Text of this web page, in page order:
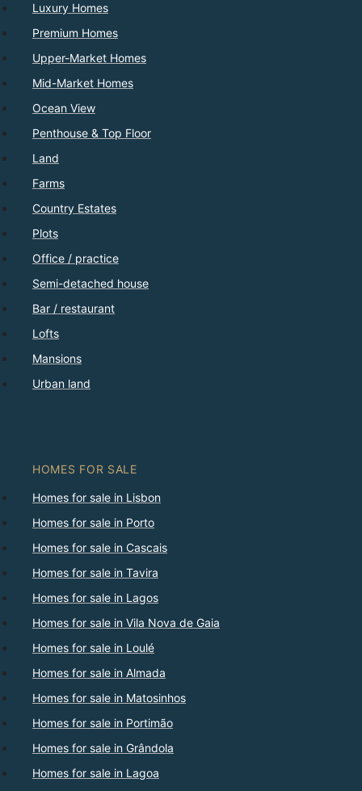
Luxury Homes
Premium Homes
Upper-Market Homes
Mid-Market Homes
Ocean View
Penthouse & Top Floor
Land
Farms
Country Estates
Plots
Office / practice
Semi-detached house
Bar / restaurant
Lofts
Mansions
Urban land
HOMES FOR SALE
Homes for sale in Lisbon
Homes for sale in Porto
Homes for sale in Cascais
Homes for sale in Tavira
Homes for sale in Lagos
Homes for sale in Vila Nova de Gaia
Homes for sale in Loulé
Homes for sale in Almada
Homes for sale in Matosinhos
Homes for sale in Portimão
Homes for sale in Grândola
Homes for sale in Lagoa